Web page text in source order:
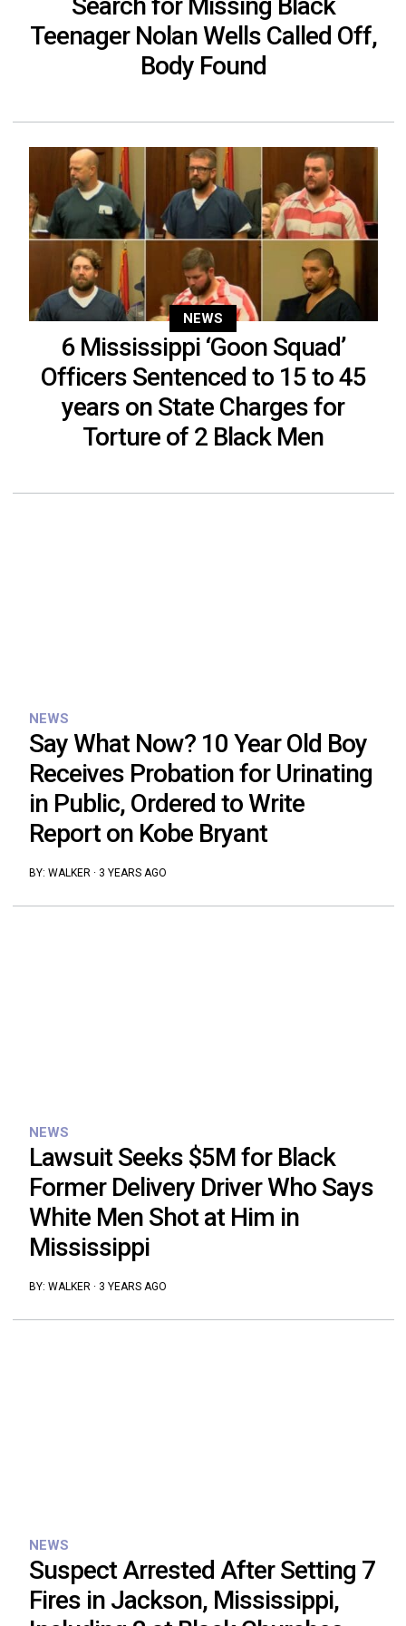
Teenager Nolan Wells Called Off,
Body Found
NEWS
6 Mississippi ‘Goon Squad’
Officers Sentenced to 15 to 45
years on State Charges for
Torture of 2 Black Men
NEWS
Say What Now? 10 Year Old Boy
Receives Probation for Urinating
in Public, Ordered to Write
Report on Kobe Bryant
BY: WALKER· 3 YEARS AGO
NEWS
Lawsuit Seeks $5M for Black
Former Delivery Driver Who Says
White Men Shot at Him in
Mississippi
BY: WALKER · 3 YEARS AGO
NEWS
Suspect Arrested After Setting 7
Fires in Jackson, Mississippi,